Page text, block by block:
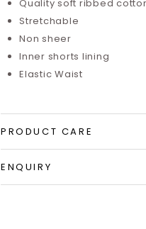
Quality soft ribbed
Stretchable
Non sheer
Inner shorts lining
Elastic Waist
PRODUCT CARE
ENQUIRY